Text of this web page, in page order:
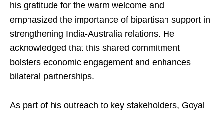
his gratitude for the warm welcome and
emphasized the importance of bipartisan support in
strengthening India-Australia relations. He
acknowledged that this shared commitment
bolsters economic engagement and enhances
bilateral partnerships.
As part of his outreach to key stakeholders, Goyal